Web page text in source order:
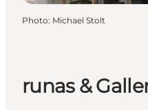
Photo: Michael Stolt
runas &